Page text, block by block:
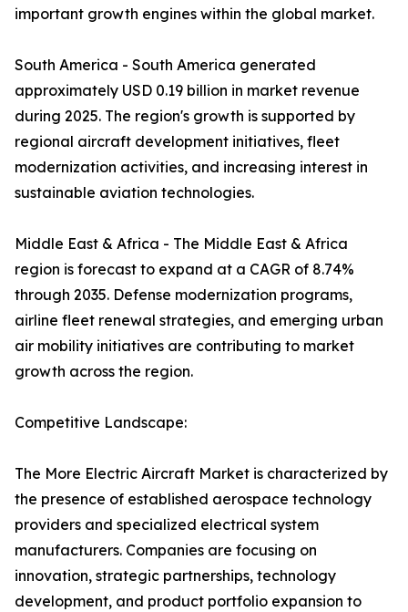
important growth engines within the global market.
South America - South America generated
approximately USD 0.19 billion in market revenue
during 2025. The region's growth is supported by
regional aircraft development initiatives, fleet
modernization activities, and increasing interest in
sustainable aviation technologies.
Middle East & Africa - The Middle East & Africa
region is forecast to expand at a CAGR of 8.74%
through 2035. Defense modernization programs,
airline fleet renewal strategies, and emerging urban
air mobility initiatives are contributing to market
growth across the region.
Competitive Landscape:
The More Electric Aircraft Market is characterized by
the presence of established aerospace technology
providers and specialized electrical system
manufacturers. Companies are focusing on
innovation, strategic partnerships, technology
development, and product portfolio expansion to